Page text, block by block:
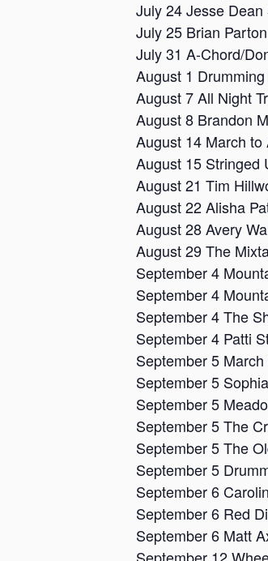
July 24 Jesse Dean
July 25 Brian
July 31 A-Chord/
August 1
August 7 All Night
August 8 Brandon
August 14 March to
August 15 Stringed
August 21 Tim
August 22 Alisha
August 28 Avery
August 29 The
September 4
September 4
September 4 The
September 4 Patti
September 5
September 5
September 5
September 5 The
September 5 The
September 5
September 6
September 6 Red
September 6 Matt